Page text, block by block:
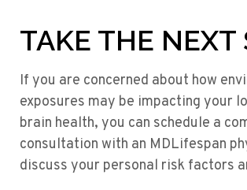
TAKE THE NEXT
If you are concerned about how
exposures may be impacting your
brain health, you can schedule a
consultation with an MDLifespan
discuss your personal risk factors